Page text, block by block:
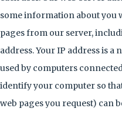
some information about you
pages from our server,
address. Your IP address is a
used by computers
identify your computer so
web pages you request) can